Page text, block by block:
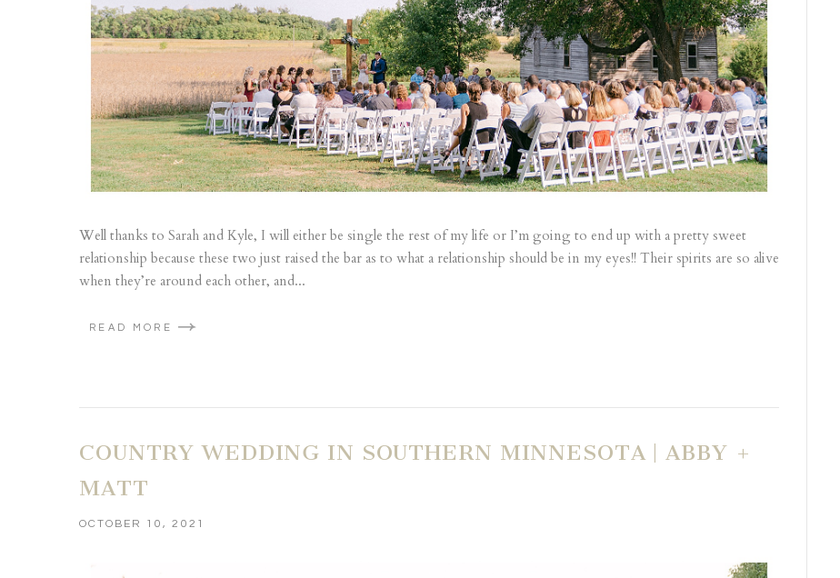
Well thanks to Sarah and Kyle, I will either be single the rest of my life or I’m going to end up with a pretty sweet
relationship because these two just raised the bar as to what a relationship should be in my eyes!! Their spirits are so alive
when they’re around each other, and...
READ MORE
COUNTRY WEDDING IN SOUTHERN MINNESOTA | ABBY +
MATT
OCTOBER 10, 2021